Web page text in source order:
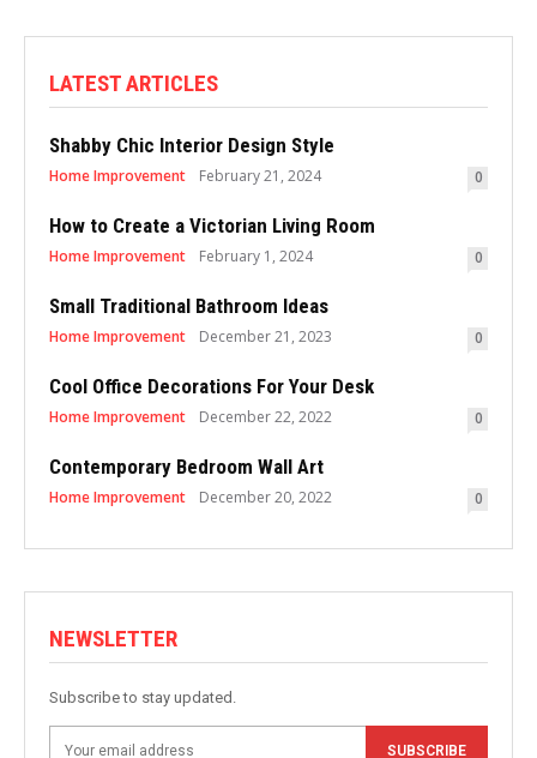
LATEST ARTICLES
Shabby Chic Interior Design Style
Home Improvement February 21, 2024 0
How to Create a Victorian Living Room
Home Improvement February 1, 2024 0
Small Traditional Bathroom Ideas
Home Improvement December 21, 2023 0
Cool Office Decorations For Your Desk
Home Improvement December 22, 2022 0
Contemporary Bedroom Wall Art
Home Improvement December 20, 2022 0
NEWSLETTER
Subscribe to stay updated.
SUBSCRIBE